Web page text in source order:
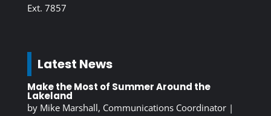
Ext. 7857
Latest News
Make the Most of Summer Around the
Lakeland
by Mike Marshall, Communications Coordinator|